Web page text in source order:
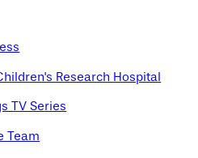
Research Hospital
TV Series
Team